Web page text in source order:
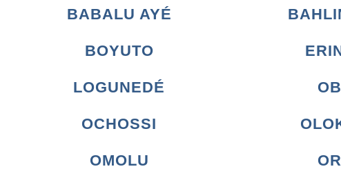
BABALU AYÉ
BOYUTO
LOGUNEDÉ
OCHOSSI
OMOLU